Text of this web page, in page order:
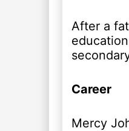
After a
Career
Mercy